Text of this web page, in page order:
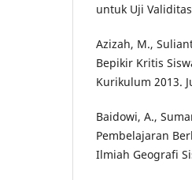
untuk Uji
Azizah, M.,
Bepikir Kritis
Kurikulum 2013.
Baidowi, A.,
Pembelajaran
Ilmiah Geografi